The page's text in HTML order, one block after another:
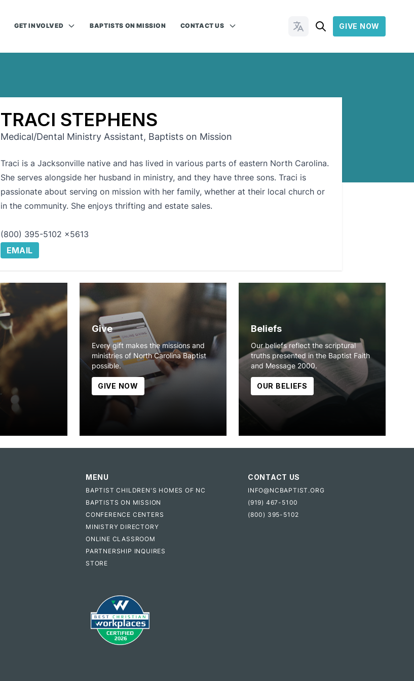
GET INVOLVED BAPTISTS ON MISSION CONTACT US Change Languages
GIVE NOW
TRACI STEPHENS
Medical/Dental Ministry Assistant, Baptists on Mission
Traci is a Jacksonville native and has lived in various parts of eastern North Carolina.
She serves alongside her husband in ministry, and they have three sons. Traci is
passionate about serving on mission with her family, whether at their local church or
in the community. She enjoys thrifting and estate sales.
(800) 395-5102 x5613
EMAIL
Give
Every gift makes the missions and
ministries of North Carolina Baptist
possible.
GIVE NOW
Beliefs
Our beliefs reflect the scriptural
truths presented in the Baptist Faith
and Message 2000.
OUR BELIEFS
MENU
BAPTIST CHILDREN'S HOMES OF NC
BAPTISTS ON MISSION
CONFERENCE CENTERS
MINISTRY DIRECTORY
ONLINE CLASSROOM
PARTNERSHIP INQUIRES
STORE
CONTACT US
INFO@NCBAPTIST.ORG
(919) 467-5100
(800) 395-5102